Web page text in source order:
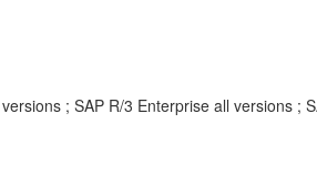
; SAP R/3 Enterprise all versions